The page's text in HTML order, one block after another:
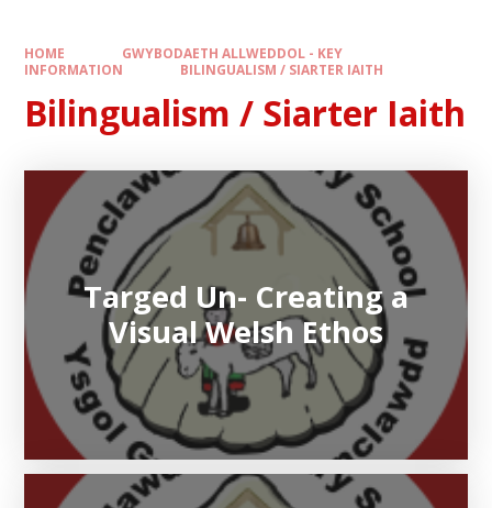
HOME
GWYBODAETH ALLWEDDOL - KEY
INFORMATION
BILINGUALISM / SIARTER IAITH
Bilingualism / Siarter Iaith
Targed Un- Creating a
Visual Welsh Ethos